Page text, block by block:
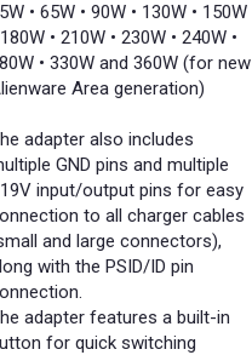
• 65W • 90W • 130W • 150W
180W • 210W • 230W • 240W •
• 330W and 360W (for new
Area generation)
adapter also includes
GND pins and multiple
input/output pins for easy
to all charger cables
and large connectors),
with the PSID/ID pin
adapter features a built-in
for quick switching